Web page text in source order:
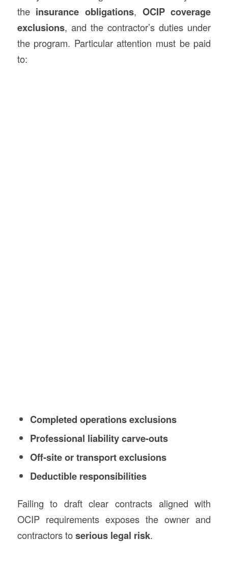
the insurance obligations, OCIP coverage
exclusions, and the contractor’s duties under
the program. Particular attention must be paid
to:
Completed operations exclusions
Professional liability carve-outs
Off-site or transport exclusions
Deductible responsibilities
Failing to draft clear contracts aligned with
OCIP requirements exposes the owner and
contractors toserious legal risk.